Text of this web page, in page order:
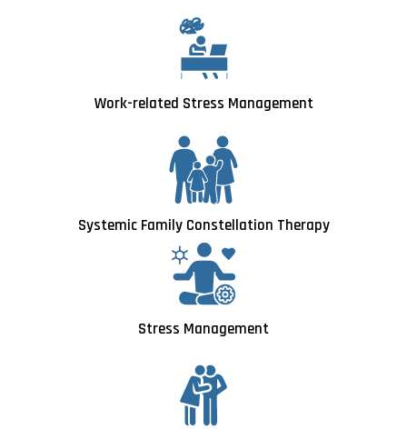
Work-related Stress Management
Systemic Family Constellation Therapy
Stress Management